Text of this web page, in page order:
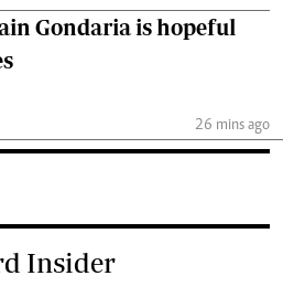
Gondaria is hopeful
26 mins ago
Insider